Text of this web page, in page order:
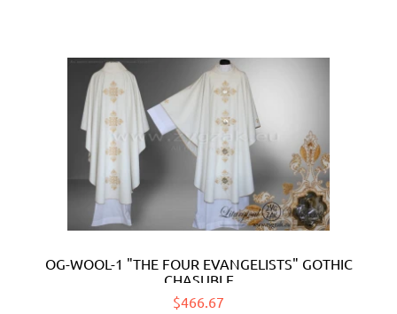
OG-WOOL-1 "THE FOUR EVANGELISTS" GOTHIC
CHASUBLE
$466.67